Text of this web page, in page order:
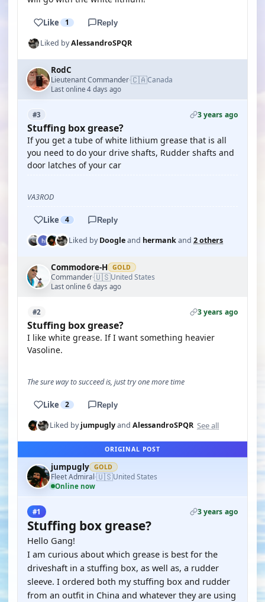
Like 1 Reply
Liked byAlessandroSPQR
RodC
Lieutenant Commander·🇨🇦Canada
Last online 4 days ago
#3 3 years ago
Stuffing box grease?
If you get a tube of white lithium grease that is all
you need to do your drive shafts, Rudder shafts and
door latches of your car
VA3ROD
Like 4 Reply
Liked byDoogleand hermankand 2 others
Commodore-H GOLD
Commander·🇺🇸United States
Last online 6 days ago
#2 3 years ago
Stuffing box grease?
I like white grease. If I want something heavier
Vasoline.
The sure way to succeed is, just try one more time
Like 2 Reply
Liked byjumpuglyand AlessandroSPQR See all
ORIGINAL POST
jumpugly GOLD
Fleet Admiral·🇺🇸United States
Online now
#1 3 years ago
Stuffing box grease?
Hello Gang!
I am curious about which grease is best for the
driveshaft in a stuffing box, as well as, a rudder
sleeve. I ordered both my stuffing box and rudder
from an outfit in China and whatever they are using